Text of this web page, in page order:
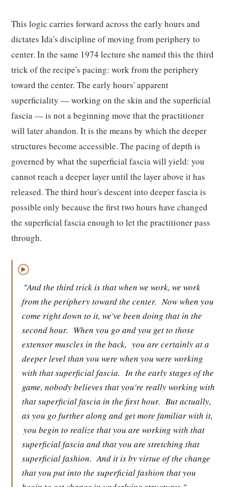
This logic carries forward across the early hours and
dictates Ida's discipline of moving from periphery to
center. In the same 1974 lecture she named this the third
trick of the recipe's pacing: work from the periphery
toward the center. The early hours' apparent
superficiality — working on the skin and the superficial
fascia — is not a beginning move that the practitioner
will later abandon. It is the means by which the deeper
structures become accessible. The pacing of depth is
governed by what the superficial fascia will yield: you
cannot reach a deeper layer until the layer above it has
released. The third hour's descent into deeper fascia is
possible only because the first two hours have changed
the superficial fascia enough to let the practitioner pass
through.
▶
"And the third trick is that when we work, we work
from the periphery toward the center. Now when you
come right down to it, we've been doing that in the
second hour. When you go and you get to those
extensor muscles in the back, you are certainly at a
deeper level than you were when you were working
with that superficial fascia. In the early stages of the
game, nobody believes that you're really working with
that superficial fascia in the first hour. But actually,
as you go further along and get more familiar with it,
you begin to realize that you are working with that
superficial fascia and that you are stretching that
superficial fashion. And it is by virtue of the change
that you put into the superficial fashion that you